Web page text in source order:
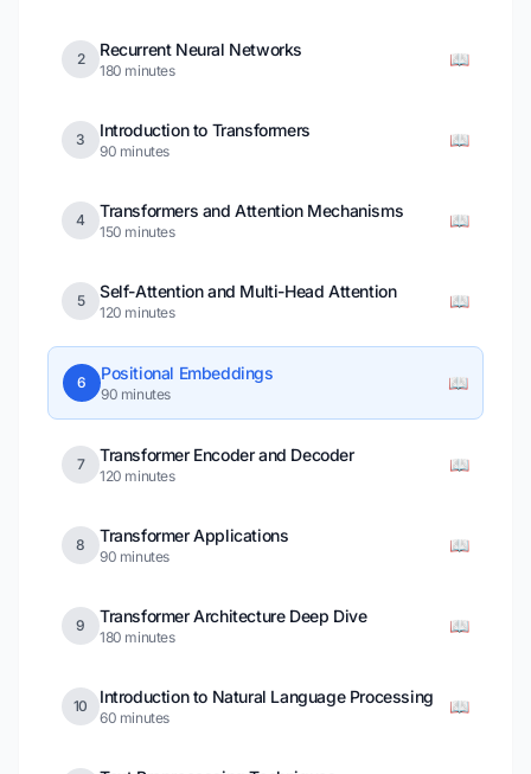
2 Recurrent Neural Networks
180 minutes
📖
3 Introduction to Transformers
90 minutes
📖
4 Transformers and Attention Mechanisms
150 minutes
📖
5 Self-Attention and Multi-Head Attention
120 minutes
📖
6 Positional Embeddings
90 minutes
📖
7 Transformer Encoder and Decoder
120 minutes
📖
8 Transformer Applications
90 minutes
📖
9 Transformer Architecture Deep Dive
180 minutes
📖
10 Introduction to Natural Language Processing
60 minutes
📖